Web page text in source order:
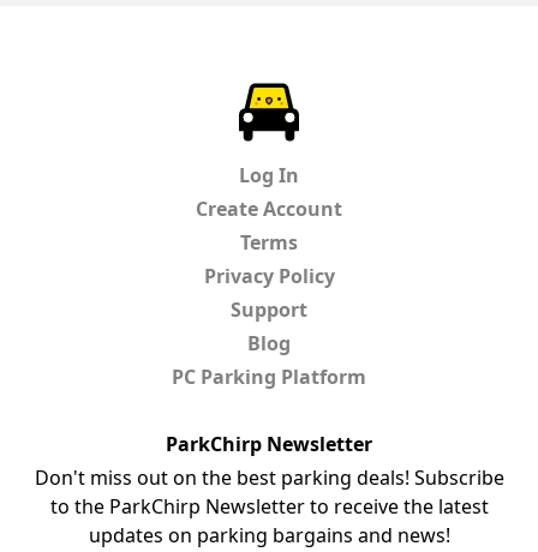
Log In
Create Account
Terms
Privacy Policy
Support
Blog
PC Parking Platform
ParkChirp Newsletter
Don't miss out on the best parking deals! Subscribe
to the ParkChirp Newsletter to receive the latest
updates on parking bargains and news!